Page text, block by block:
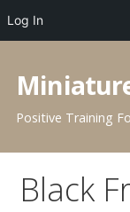
content
Positive Training
Black
Log In